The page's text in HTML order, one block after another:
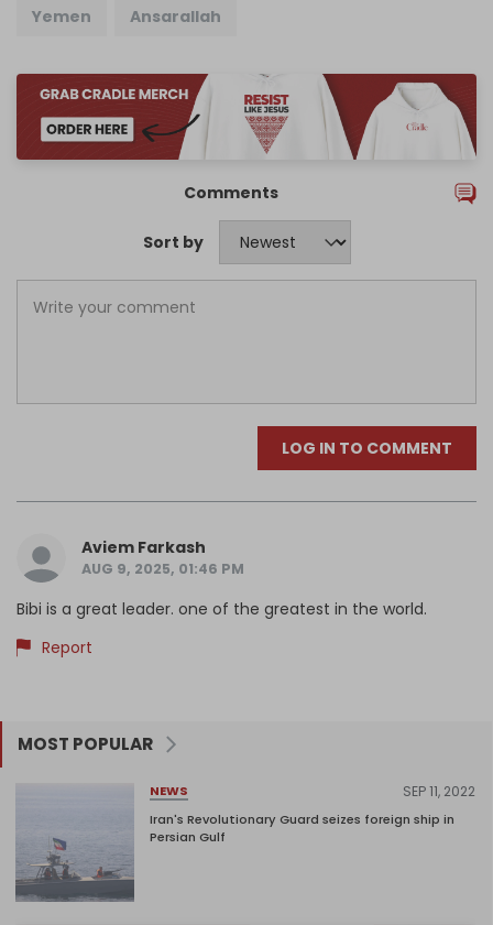
Yemen Ansarallah
Comments
Sort by
LOG IN TO COMMENT
Aviem Farkash
AUG 9, 2025, 01:46 PM
Bibi is a great leader. one of the greatest in the world.
Report
MOST POPULAR
NEWS SEP 11, 2022
Iran's Revolutionary Guard seizes foreign ship in
Persian Gulf